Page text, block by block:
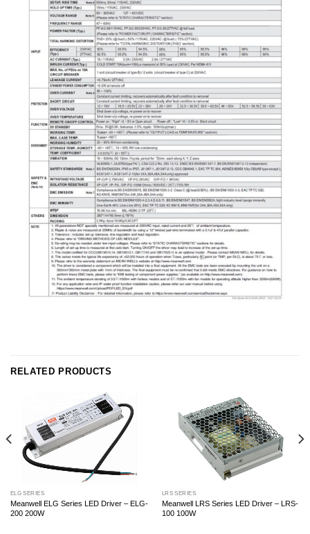
RELATED PRODUCTS
ELG SERIES
Meanwell ELG Series LED Driver – ELG-
200 200W
LRS SERIES
Meanwell LRS Series LED Driver – LRS-
100 100W